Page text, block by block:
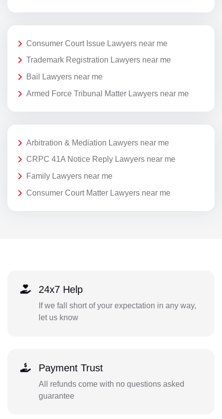
Consumer Court Issue Lawyers near me
Trademark Registration Lawyers near me
Bail Lawyers near me
Armed Force Tribunal Matter Lawyers near me
Arbitration & Mediation Lawyers near me
CRPC 41A Notice Reply Lawyers near me
Family Lawyers near me
Consumer Court Matter Lawyers near me
24x7 Help
If we fall short of your expectation in any way,
let us know
Payment Trust
All refunds come with no questions asked
guarantee